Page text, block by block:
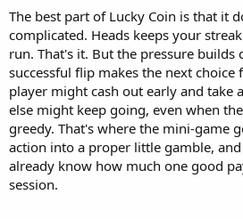
The best part of Lucky Coin is that it
complicated. Heads keeps your
run. That's it. But the pressure builds
successful flip makes the next choice
player might cash out early and take
else might keep going, even when
greedy. That's where the mini-game
action into a proper little gamble,
already know how much one good
session.